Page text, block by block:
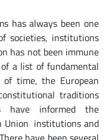
has always been one
societies, institutions
has not been immune
a list of fundamental
time, the European
traditions
have informed the
Union institutions and